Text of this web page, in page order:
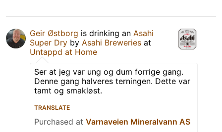
Geir Østborg is drinking an Asahi
Super Dry by Asahi Breweries at
Untappd at Home
Ser at jeg var ung og dum forrige gang.
Denne gang halveres terningen. Dette var
tamt og smakløst.
TRANSLATE
Purchased at Varnaveien Mineralvann AS